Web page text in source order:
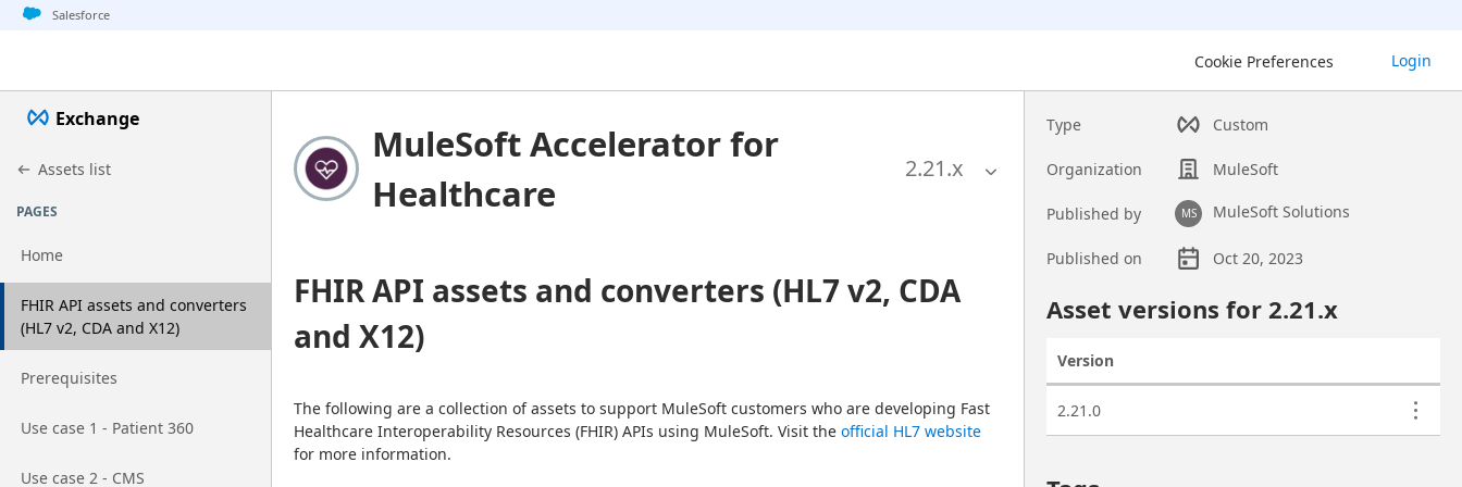
Jump to basic asset info
Jump to page content
Jump to sidebar
Jump to detail
Salesforce
Cookie Preferences Login
Exchange
Assets list
PAGES
Home
Go to page
FHIR API assets and converters
(HL7 v2, CDA and X12)
Go to page
Prerequisites
Go to page
Use case 1 - Patient 360
Go to page
Use case 2 - CMS
MuleSoft Accelerator for
Healthcare
2.21.x
FHIR API assets and converters (HL7 v2, CDA
and X12)
The following are a collection of assets to support MuleSoft customers who are developing Fast
Healthcare Interoperability Resources (FHIR) APIs using MuleSoft. Visit the official HL7 website
for more information.
Type Custom
Organization MuleSoft
Published by MS MuleSoft Solutions
Published on
Oct 20, 2023
Asset versions for 2.21.x
Version
2.21.0